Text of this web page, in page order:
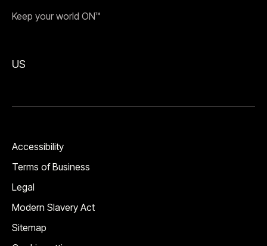
Keep your world ON™
US
Accessibility
Terms of Business
Legal
Modern Slavery Act
Sitemap